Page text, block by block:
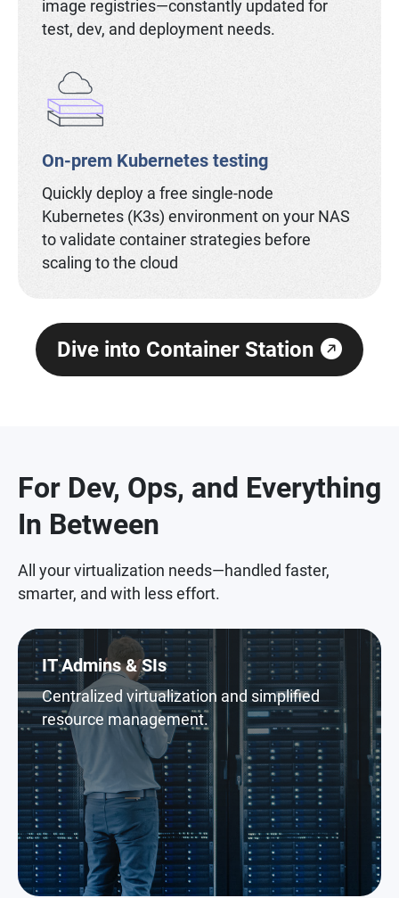
image registries—constantly updated for
test, dev, and deployment needs.
On-prem Kubernetes testing
Quickly deploy a free single-node
Kubernetes (K3s) environment on your NAS
to validate container strategies before
scaling to the cloud
Dive into Container Station
For Dev, Ops, and Everything
In Between
All your virtualization needs—handled faster,
smarter, and with less effort.
IT Admins & SIs
Centralized virtualization and simplified
resource management.